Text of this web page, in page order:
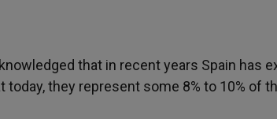
that in recent years Spain has
today, they represent some 8% to 10% of